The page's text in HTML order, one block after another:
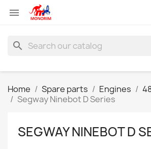

search
Home Spare parts Engines
Segway Ninebot D Series
SEGWAY NINEBOT D